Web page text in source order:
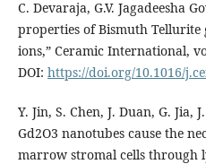
C. Devaraja, G.V. Jagadeesha
properties of Bismuth Tellurite
ions,” Ceramic International,
DOI: https://doi.org/10.1016/
Y. Jin, S. Chen, J. Duan, G. Jia,
Gd2O3 nanotubes cause the
marrow stromal cells through